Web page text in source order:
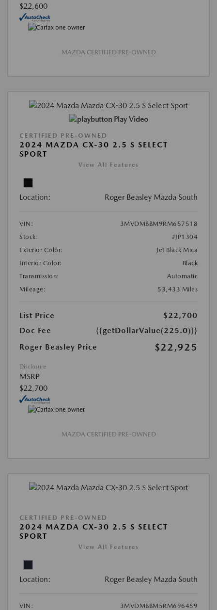
$22,600
MAZDA CERTIFIED PRE-OWNED
Play Video
CERTIFIED PRE-OWNED
2024 MAZDA CX-30 2.5 S SELECT
SPORT
View All Features
Location: Roger Beasley Mazda South
VIN:
3MVDMBBM9RM657518
Stock:
#JP1304
Exterior Color:
Jet Black Mica
Interior Color:
Black
Transmission:
Automatic
Mileage:
53,433 Miles
List Price
$22,700
Doc Fee
{{getDollarValue(225.0)}}
Roger Beasley Price
$22,925
Disclosure
MSRP
$22,700
MAZDA CERTIFIED PRE-OWNED
CERTIFIED PRE-OWNED
2024 MAZDA CX-30 2.5 S SELECT
SPORT
View All Features
Location: Roger Beasley Mazda South
VIN:
3MVDMBBM5RM696459